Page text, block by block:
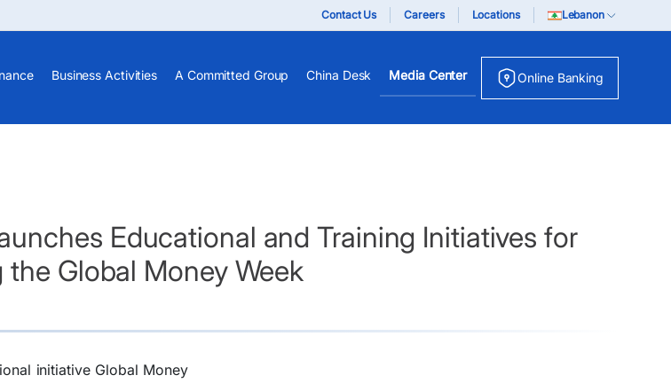
Contact Us Careers Locations Lebanon
Business Activities A Committed Group China Desk Media Center Online Banking
Educational and Training Initiatives for
Global Money Week
initiative Global Money